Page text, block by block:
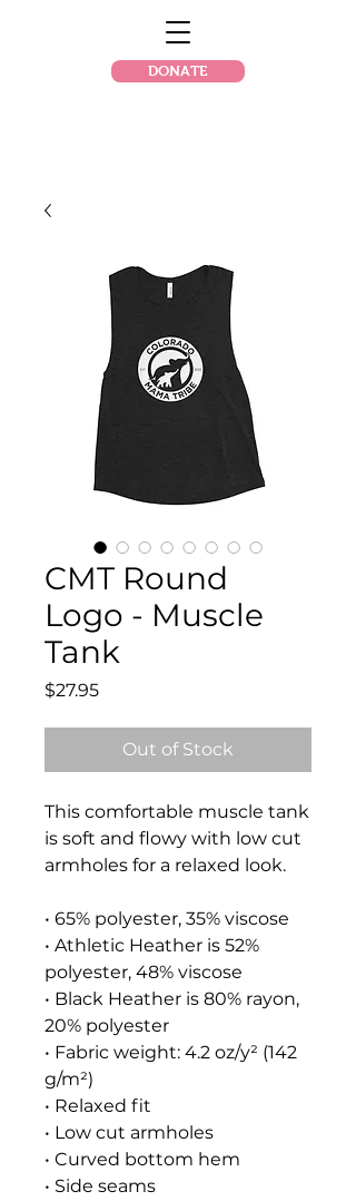
DONATE
CMT Round
Logo - Muscle
Tank
$27.95Price
Out of Stock
This comfortable muscle tank
is soft and flowy with low cut
armholes for a relaxed look.
• 65% polyester, 35% viscose
• Athletic Heather is 52%
polyester, 48% viscose
• Black Heather is 80% rayon,
20% polyester
• Fabric weight: 4.2 oz/y² (142
g/m²)
• Relaxed fit
• Low cut armholes
• Curved bottom hem
• Side seams